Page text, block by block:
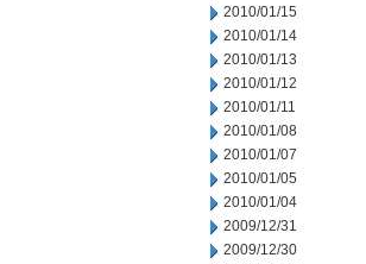
2010/01/15
2010/01/14
2010/01/13
2010/01/12
2010/01/11
2010/01/08
2010/01/07
2010/01/05
2010/01/04
2009/12/31
2009/12/30